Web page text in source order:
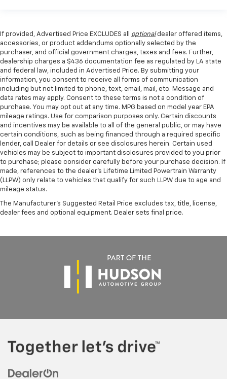
If provided, Advertised Price EXCLUDES all optionaldealer offered items,
accessories, or product addendums optionally selected by the
purchaser, and official government charges, taxes and fees. Further,
dealership charges a $436 documentation fee as regulated by LA state
and federal law, included in Advertised Price. By submitting your
information, you consent to receive all forms of communication
including but not limited to phone, text, email, mail, etc. Message and
data rates may apply. Consent to these terms is not a condition of
purchase. You may opt out at any time. MPG based on model year EPA
mileage ratings. Use for comparison purposes only. Certain discounts
and incentives may be available to all of the general public, or may have
certain conditions, such as being financed through a required specific
lender, call Dealer for details or see disclosures herein. Certain used
vehicles may be subject to important disclosures provided to you prior
to purchase; please consider carefully before your purchase decision. If
made, references to the dealer’s Lifetime Limited Powertrain Warranty
(LLPW) only relate to vehicles that qualify for such LLPW due to age and
mileage status.
The Manufacturer's Suggested Retail Price excludes tax, title, license,
dealer fees and optional equipment. Dealer sets final price.